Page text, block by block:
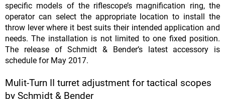
specific models of the riflescope’s magnification ring, the
operator can select the appropriate location to install the
throw lever where it best suits their intended application and
needs. The installation is not limited to one fixed position.
The release of Schmidt & Bender’s latest accessory is
schedule for May 2017.
Mulit-Turn II turret adjustment for tactical scopes
by Schmidt & Bender